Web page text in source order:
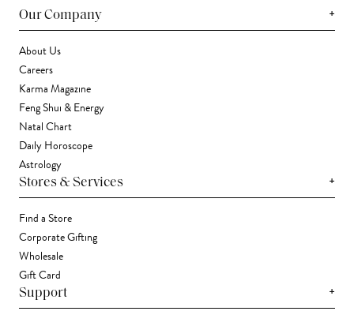
Our Company +
About Us
Careers
Karma Magazine
Feng Shui & Energy
Natal Chart
Daily Horoscope
Astrology
Stores & Services +
Find a Store
Corporate Gifting
Wholesale
Gift Card
Support +